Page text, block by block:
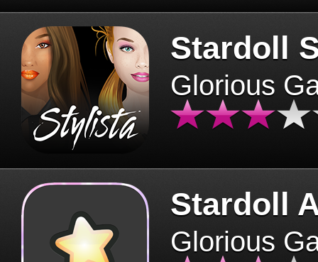
Stardoll
Glorious
Stardoll
Glorious